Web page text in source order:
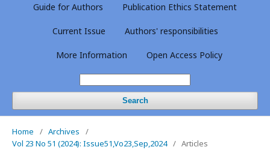
Guide for Authors Publication Ethics Statement
Current Issue Authors' responsibilities
More Information Open Access Policy
Search
Home / Archives
/
Vol 23 No 51 (2024): Issue51,Vo23,Sep,2024 / Articles